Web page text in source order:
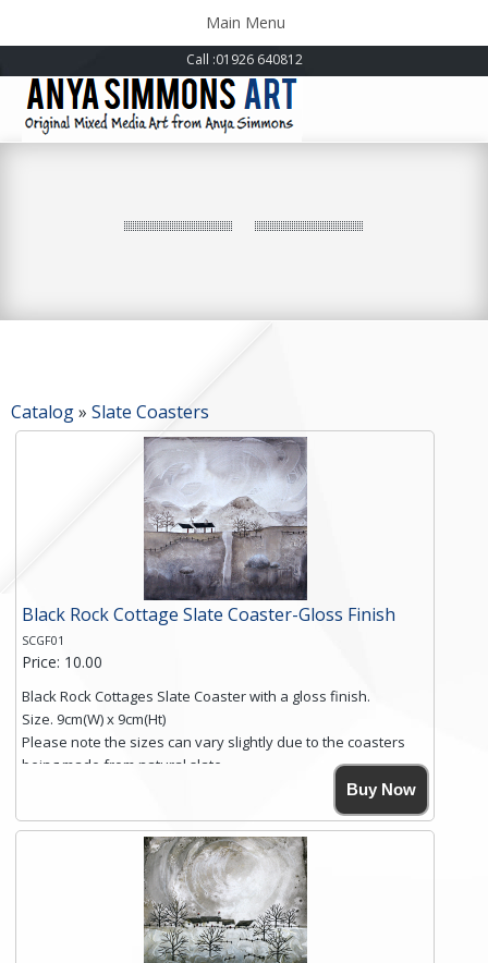
Call :01926 640812
Toggle
navigation
Main Menu
Catalog» Slate Coasters
Black Rock Cottage Slate Coaster-Gloss Finish
SCGF01
Price: 10.00
Black Rock Cottages Slate Coaster with a gloss finish.
Size. 9cm(W) x 9cm(Ht)
Please note the sizes can vary slightly due to the coasters
being made from natural slate.
High resolution image of Black Rock Cottages, by Anya
Simmons, printed on rustic slate. The slate coaster has a
textured edge and is finished with a smooth surface.
Free shipping within the UK Mainland. Please contact me if
you require shipping of artwork to an international
Click here for more details.
Buy Now